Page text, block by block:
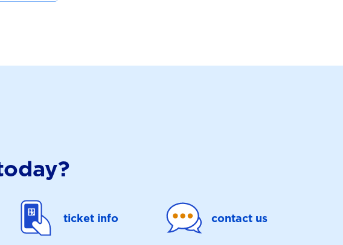
ticket info contact us